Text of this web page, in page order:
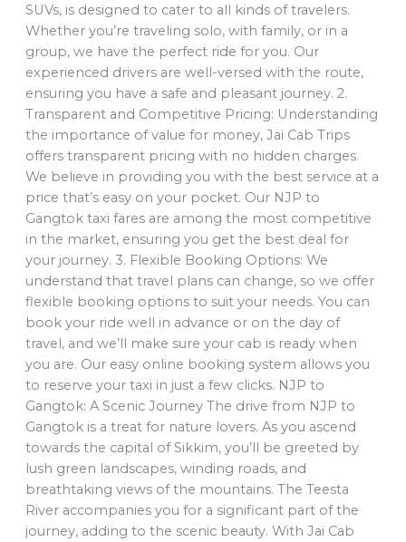
SUVs, is designed to cater to all kinds of travelers.
Whether you’re traveling solo, with family, or in a
group, we have the perfect ride for you. Our
experienced drivers are well-versed with the route,
ensuring you have a safe and pleasant journey. 2.
Transparent and Competitive Pricing: Understanding
the importance of value for money, Jai Cab Trips
offers transparent pricing with no hidden charges.
We believe in providing you with the best service at a
price that’s easy on your pocket. Our NJP to
Gangtok taxi fares are among the most competitive
in the market, ensuring you get the best deal for
your journey. 3. Flexible Booking Options: We
understand that travel plans can change, so we offer
flexible booking options to suit your needs. You can
book your ride well in advance or on the day of
travel, and we’ll make sure your cab is ready when
you are. Our easy online booking system allows you
to reserve your taxi in just a few clicks. NJP to
Gangtok: A Scenic Journey The drive from NJP to
Gangtok is a treat for nature lovers. As you ascend
towards the capital of Sikkim, you’ll be greeted by
lush green landscapes, winding roads, and
breathtaking views of the mountains. The Teesta
River accompanies you for a significant part of the
journey, adding to the scenic beauty. With Jai Cab